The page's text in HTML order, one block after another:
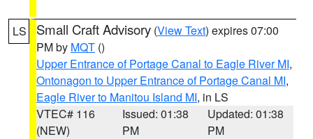
LS Small Craft Advisory (View Text) expires 07:00
PM by MQT ()
Upper Entrance of Portage Canal to Eagle River MI,
Ontonagon to Upper Entrance of Portage Canal MI,
Eagle River to Manitou Island MI, in LS
VTEC# 116
(NEW)
Issued: 01:38
PM
Updated: 01:38
PM